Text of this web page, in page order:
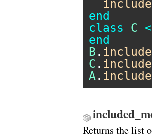
include
end
class
C
<
end
B .
C .
A.
Returns the list